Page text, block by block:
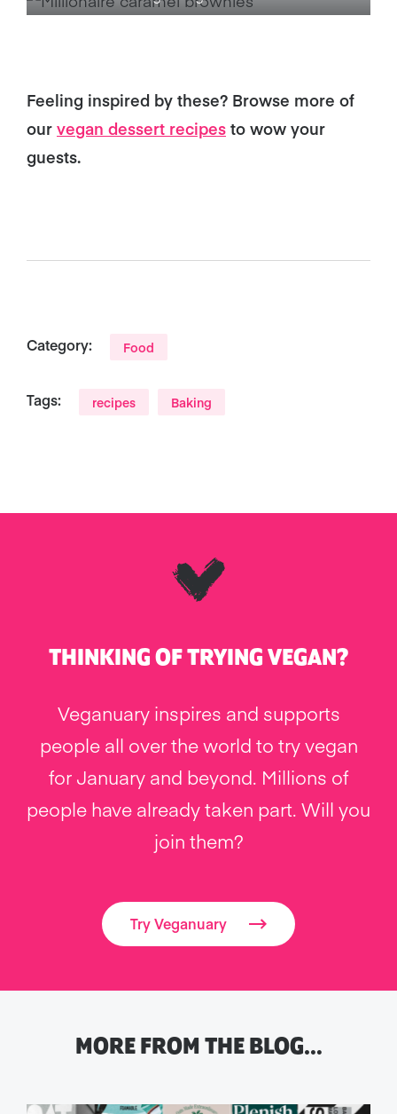
Feeling inspired by these? Browse more of
our vegan dessert recipes to wow your
guests.
Category: Food
Tags: recipes Baking
THINKING OF TRYING VEGAN?
Veganuary inspires and supports
people all over the world to try vegan
for January and beyond. Millions of
people have already taken part. Will you
join them?
Try Veganuary
MORE FROM THE BLOG…